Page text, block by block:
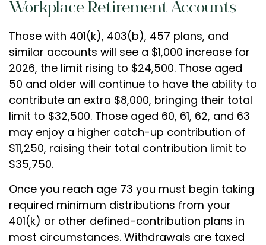
Workplace Retirement Accounts
Those with 401(k), 403(b), 457 plans, and
similar accounts will see a $1,000 increase for
2026, the limit rising to $24,500. Those aged
50 and older will continue to have the ability to
contribute an extra $8,000, bringing their total
limit to $32,500. Those aged 60, 61, 62, and 63
may enjoy a higher catch-up contribution of
$11,250, raising their total contribution limit to
$35,750.
Once you reach age 73 you must begin taking
required minimum distributions from your
401(k) or other defined-contribution plans in
most circumstances. Withdrawals are taxed